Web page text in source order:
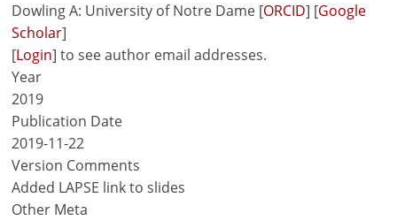
Dowling A: University of Notre Dame [ORCID] [Google
Scholar]
[Login] to see author email addresses.
Year
2019
Publication Date
2019-11-22
Version Comments
Added LAPSE link to slides
Other Meta